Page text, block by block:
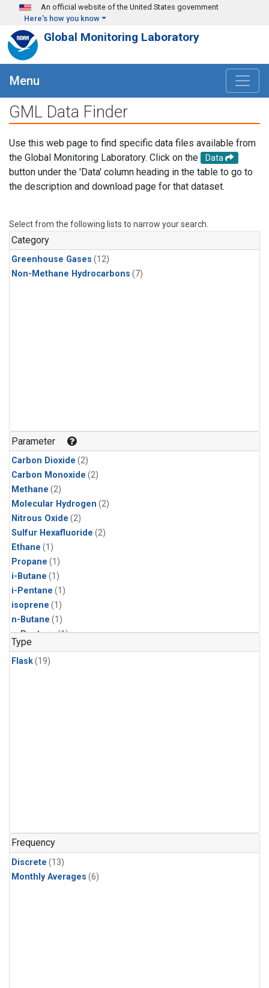
Skip to main content
An official website of the United States government
Here's how you know
Global Monitoring Laboratory
Menu
GML Data Finder
Use this web page to find specific data files available from
the Global Monitoring Laboratory. Click on the
Data
button under the 'Data' column heading in the table to go to
the description and download page for that dataset.
Select from the following lists to narrow your search.
Category
Greenhouse Gases (12)
Non-Methane Hydrocarbons (7)
Parameter
Carbon Dioxide (2)
Carbon Monoxide (2)
Methane (2)
Molecular Hydrogen (2)
Nitrous Oxide (2)
Sulfur Hexafluoride (2)
Ethane (1)
Propane (1)
i-Butane (1)
i-Pentane (1)
isoprene (1)
n-Butane (1)
n-Pentane(1)
Type
Flask(19)
Frequency
Discrete (13)
Monthly Averages (6)